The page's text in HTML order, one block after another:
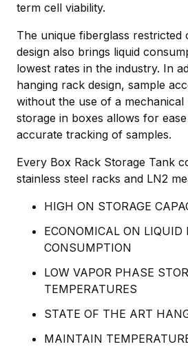
term cell viability.
The unique fiberglass restricted
design also brings liquid
lowest rates in the industry. In
hanging rack design, sample
without the use of a mechanical
storage in boxes allows for
accurate tracking of samples.
Every Box Rack Storage Tank
stainless steel racks and LN2
HIGH ON STORAGE
ECONOMICAL ON LIQUID
CONSUMPTION
LOW VAPOR PHASE
TEMPERATURES
STATE OF THE ART
MAINTAIN